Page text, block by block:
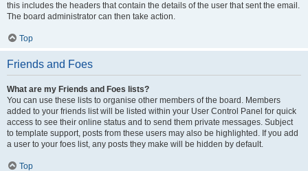
this includes the headers that contain the details of the user that sent the email.
The board administrator can then take action.
Top
Friends and Foes
What are my Friends and Foes lists?
You can use these lists to organise other members of the board. Members
added to your friends list will be listed within your User Control Panel for quick
access to see their online status and to send them private messages. Subject
to template support, posts from these users may also be highlighted. If you add
a user to your foes list, any posts they make will be hidden by default.
Top